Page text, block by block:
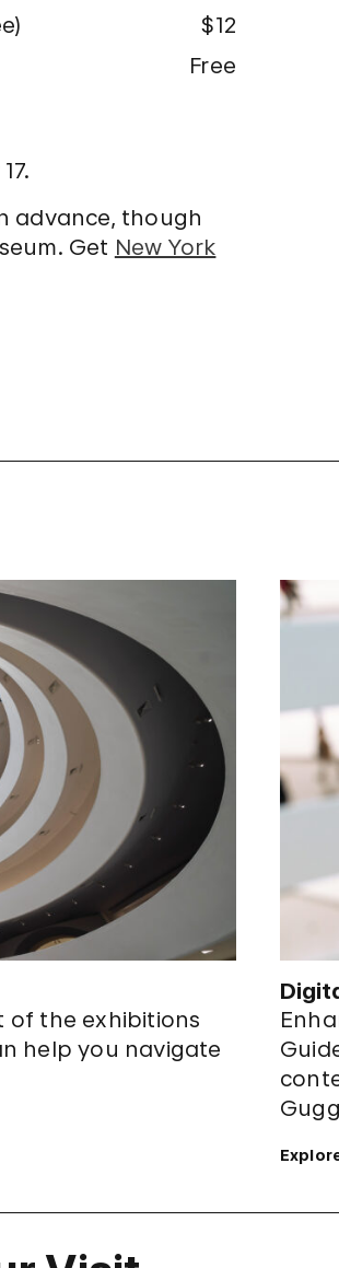
$12
Free
advance, though
Get New York
of the exhibitions
help you navigate